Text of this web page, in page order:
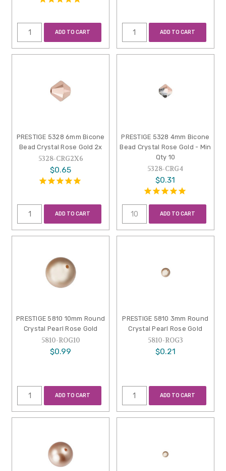
ADD TO CART ADD TO CART
PRESTIGE 5328 6mm Bicone
Bead Crystal Rose Gold 2x
5328-CRG2X6
$0.65
ADD TO CART
PRESTIGE 5328 4mm Bicone
Bead Crystal Rose Gold - Min
Qty 10
5328-CRG4
$0.31
ADD TO CART
PRESTIGE 5810 10mm Round
Crystal Pearl Rose Gold
5810-ROG10
$0.99
ADD TO CART
PRESTIGE 5810 3mm Round
Crystal Pearl Rose Gold
5810-ROG3
$0.21
ADD TO CART